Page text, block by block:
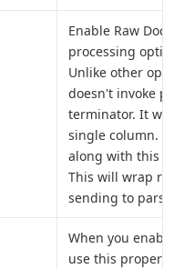
Enable Raw
processing
Unlike other
doesn't invoke
terminator. It
single column.
along with this
This will wrap
sending to
When you
use this